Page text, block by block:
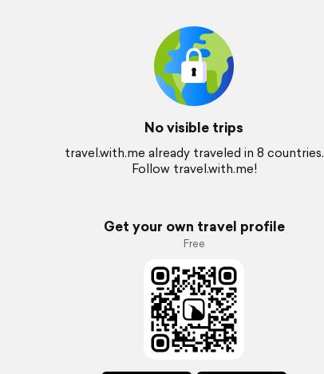
No visible trips
travel.with.me already traveled in 8 countries.
Follow travel.with.me!
Get your own travel profile
Free